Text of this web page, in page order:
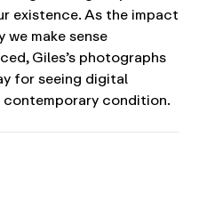
existence. As the impact
make sense
Giles’s photographs
for seeing digital
condition.